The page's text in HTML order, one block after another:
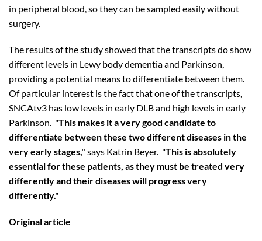
in peripheral blood, so they can be sampled easily without
surgery.
The results of the study showed that the transcripts do show
different levels in Lewy body dementia and Parkinson,
providing a potential means to differentiate between them.
Of particular interest is the fact that one of the transcripts,
SNCAtv3 has low levels in early DLB and high levels in early
Parkinson. "This makes it a very good candidate to
differentiate between these two different diseases in the
very early stages," says Katrin Beyer. "This is absolutely
essential for these patients, as they must be treated very
differently and their diseases will progress very
differently."
Original article